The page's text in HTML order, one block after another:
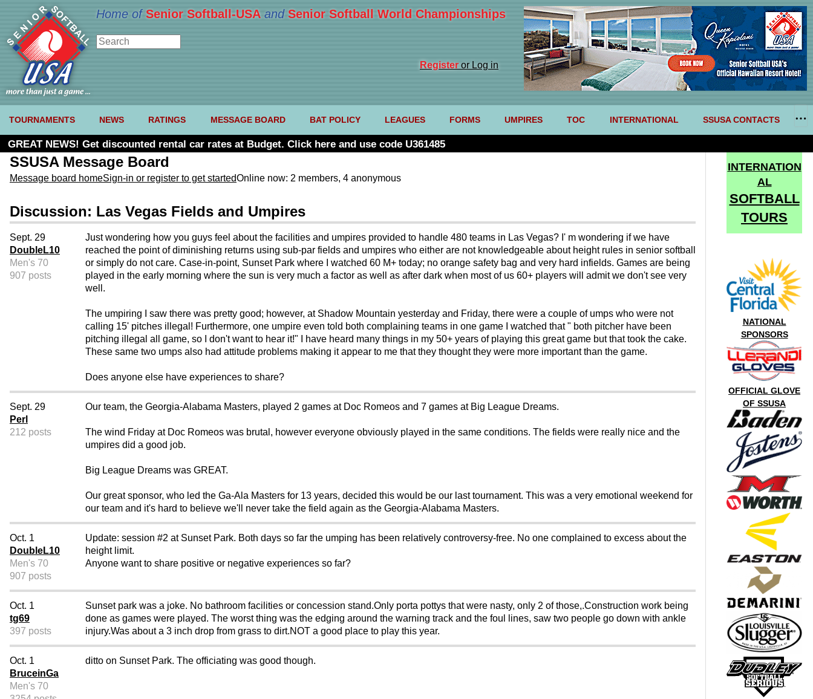
Home of Senior Softball-USA and Senior Softball World Championships
Registeror Log in
TOURNAMENTS NEWS RATINGS MESSAGE BOARD BAT POLICY LEAGUES FORMS UMPIRES TOC INTERNATIONAL SSUSA CONTACTS
GREAT NEWS! Get discounted rental car rates at Budget. Click here and use code U361485
SSUSA Message Board
Message board homeSign-in or register to get startedOnline now: 2 members, 4 anonymous
Discussion: Las Vegas Fields and Umpires
Sept. 29
DoubleL10
Men's 70
907 posts
Just wondering how you guys feel about the facilities and umpires provided to handle 480 teams in Las Vegas? I' m wondering if we have
reached the point of diminishing returns using sub-par fields and umpires who either are not knowledgeable about height rules in senior softball
or simply do not care. Case-in-point, Sunset Park where I watched 60 M+ today; no orange safety bag and very hard infields. Games are being
played in the early morning where the sun is very much a factor as well as after dark when most of us 60+ players will admit we don't see very
well.
The umpiring I saw there was pretty good; however, at Shadow Mountain yesterday and Friday, there were a couple of umps who were not
calling 15' pitches illegal! Furthermore, one umpire even told both complaining teams in one game I watched that " both pitcher have been
pitching illegal all game, so I don't want to hear it!" I have heard many things in my 50+ years of playing this great game but that took the cake.
These same two umps also had attitude problems making it appear to me that they thought they were more important than the game.
Does anyone else have experiences to share?
Sept. 29
Perl
212 posts
Our team, the Georgia-Alabama Masters, played 2 games at Doc Romeos and 7 games at Big League Dreams.
The wind Friday at Doc Romeos was brutal, however everyone obviously played in the same conditions. The fields were really nice and the
umpires did a good job.
Big League Dreams was GREAT.
Our great sponsor, who led the Ga-Ala Masters for 13 years, decided this would be our last tournament. This was a very emotional weekend for
our team and it's hard to believe we'll never take the field again as the Georgia-Alabama Masters.
Oct. 1
DoubleL10
Men's 70
907 posts
Update: session #2 at Sunset Park. Both days so far the umping has been relatively controversy-free. No one complained to excess about the
height limit.
Anyone want to share positive or negative experiences so far?
Oct. 1
tg69
397 posts
Sunset park was a joke. No bathroom facilities or concession stand.Only porta pottys that were nasty, only 2 of those,.Construction work being
done as games were played. The worst thing was the edging around the warning track and the foul lines, saw two people go down with ankle
injury.Was about a 3 inch drop from grass to dirt.NOT a good place to play this year.
Oct. 1
BruceinGa
Men's 70
ditto on Sunset Park. The officiating was good though.
INTERNATION
AL
SOFTBALL
TOURS
NATIONAL
SPONSORS
OFFICIAL GLOVE
OF SSUSA